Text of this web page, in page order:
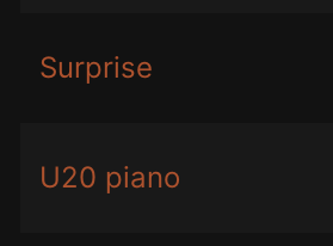
Surprise
U20 piano